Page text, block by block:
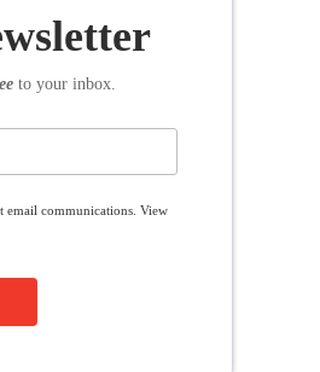
to your inbox.
email communications. View